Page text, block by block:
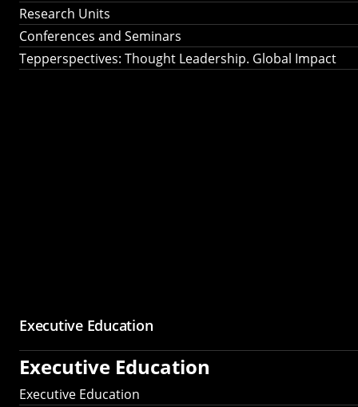
Research Units
Conferences and Seminars
Tepperspectives: Thought Leadership. Global Impact
Executive Education
Executive Education
Executive Education